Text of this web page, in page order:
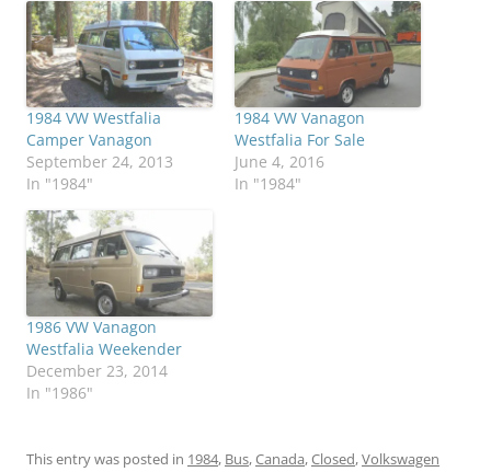
1984 VW Westfalia
Camper Vanagon
September 24, 2013
In "1984"
1984 VW Vanagon
Westfalia For Sale
June 4, 2016
In "1984"
1986 VW Vanagon
Westfalia Weekender
December 23, 2014
In "1986"
This entry was posted in 1984, Bus,Canada,Closed,Volkswagen